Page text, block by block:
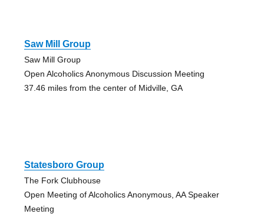
Saw Mill Group
Saw Mill Group
Open Alcoholics Anonymous Discussion Meeting
37.46 miles from the center of Midville, GA
Statesboro Group
The Fork Clubhouse
Open Meeting of Alcoholics Anonymous, AA Speaker
Meeting